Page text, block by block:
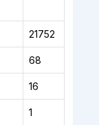
21752
68
16
1